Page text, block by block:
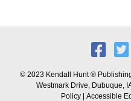
© 2023 Kendall Hunt ®
Westmark Drive, Dubuque,
Policy| Accessible